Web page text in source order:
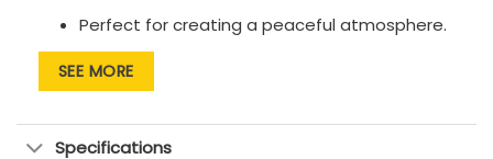
Perfect for creating a peaceful atmosphere.
Match with minimalist furniture to enhance
the clean and simple look
Bold contrast designs make any room of your
house stand out beautifully.
SEE MORE
Specifications